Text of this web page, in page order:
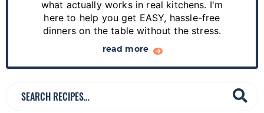
r
what actually works in real kitchens. I'm
here to help you get EASY, hassle-free
dinners on the table without the stress.
read more